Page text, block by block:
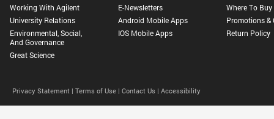
Working With Agilent
University Relations
Environmental, Social,
And Governance
Great Science
E-Newsletters
Android Mobile Apps
IOS Mobile Apps
Where To Buy
Promotions &
Return Policy
Privacy Statement | Terms of Use | Contact Us | Accessibility